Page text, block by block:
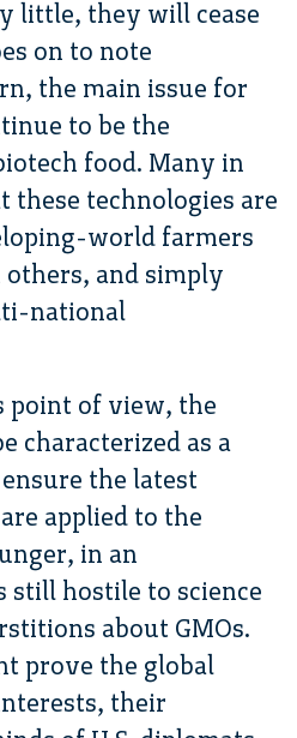
little, they will cease
on to note
the main issue for
to be the
food. Many in
these technologies are
world farmers
others, and simply
national
point of view, the
characterized as a
the latest
applied to the
in an
hostile to science
about GMOs.
prove the global
their